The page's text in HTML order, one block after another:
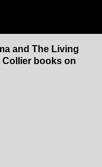
and The Living
Collier books on